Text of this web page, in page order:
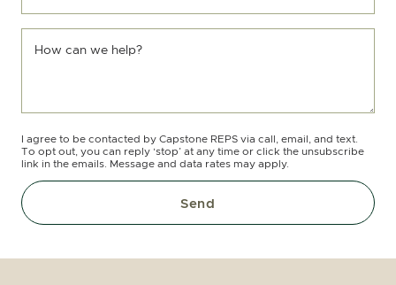
How can we help?
I agree to be contacted by Capstone REPS via call, email, and text.
To opt out, you can reply ‘stop’ at any time or click the unsubscribe
link in the emails. Message and data rates may apply.
Send